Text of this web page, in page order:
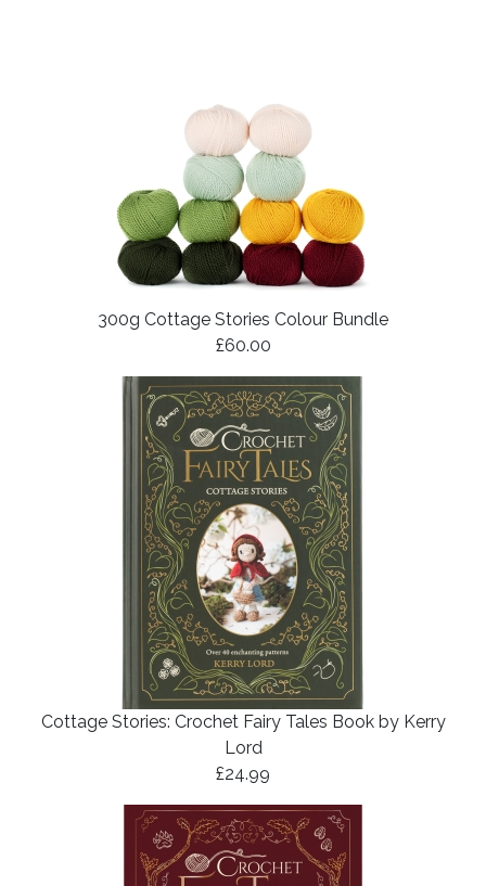
300g Cottage Stories Colour Bundle
£60.00
Cottage Stories: Crochet Fairy Tales Book by Kerry
Lord
£24.99